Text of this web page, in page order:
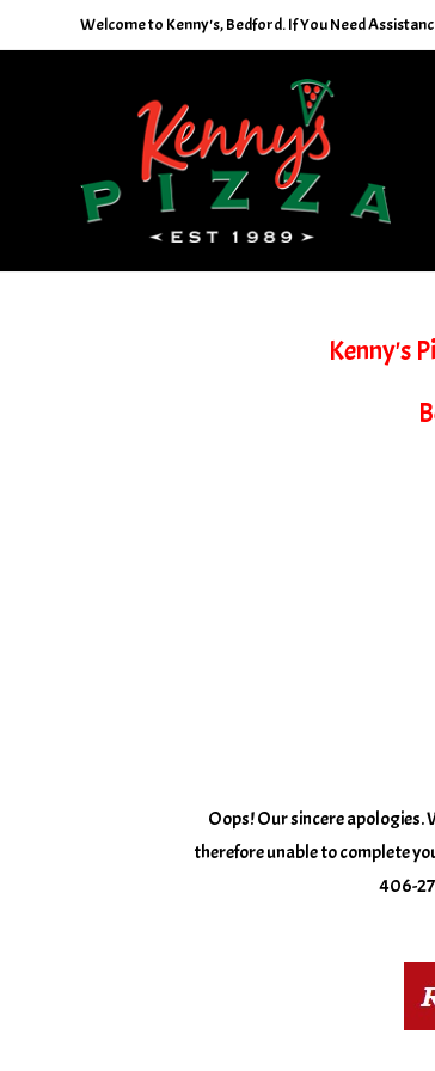
Welcome to Kenny's, Bedford. If You Need
Kenny's
Oops! Our sincere apologies.
therefore unable to complete
406-